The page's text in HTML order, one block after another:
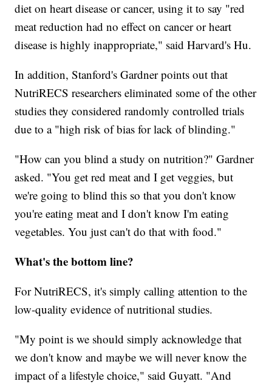
diet on heart disease or cancer, using it to say "red
meat reduction had no effect on cancer or heart
disease is highly inappropriate," said Harvard's Hu.
In addition, Stanford's Gardner points out that
NutriRECS researchers eliminated some of the other
studies they considered randomly controlled trials
due to a "high risk of bias for lack of blinding."
"How can you blind a study on nutrition?" Gardner
asked. "You get red meat and I get veggies, but
we're going to blind this so that you don't know
you're eating meat and I don't know I'm eating
vegetables. You just can't do that with food."
What's the bottom line?
For NutriRECS, it's simply calling attention to the
low-quality evidence of nutritional studies.
"My point is we should simply acknowledge that
we don't know and maybe we will never know the
impact of a lifestyle choice," said Guyatt. "And